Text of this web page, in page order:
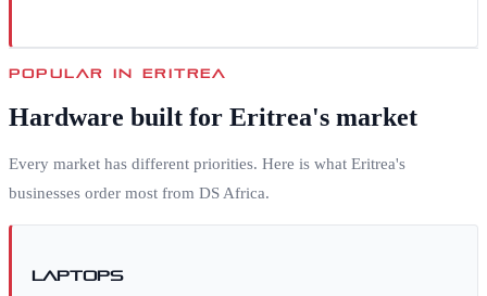
POPULAR INERITREA
Hardware built for Eritrea's market
Every market has different priorities. Here is what Eritrea's
businesses order most from DS Africa.
Laptops